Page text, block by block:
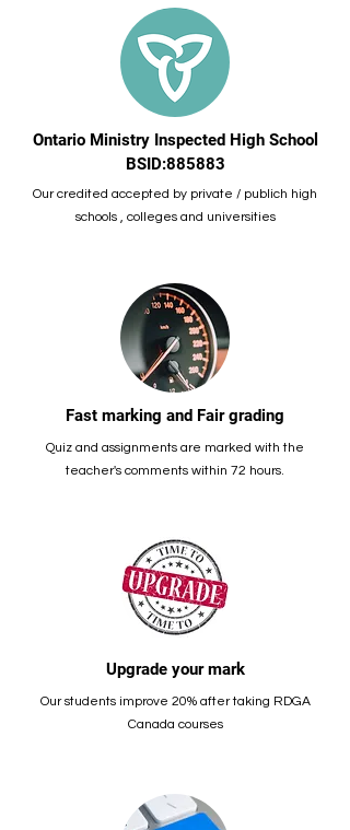
Ontario Ministry Inspected High School
BSID:885883
Our credited accepted by private / publich high
schools , colleges and universities
Fast marking and Fair grading
Quiz and assignments are marked with the
teacher's comments within 72 hours.
Upgrade your mark
Our students improve 20% after taking RDGA
Canada courses